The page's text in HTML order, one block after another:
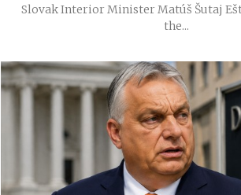
Slovak Interior Minister Matúš Šutaj
the...